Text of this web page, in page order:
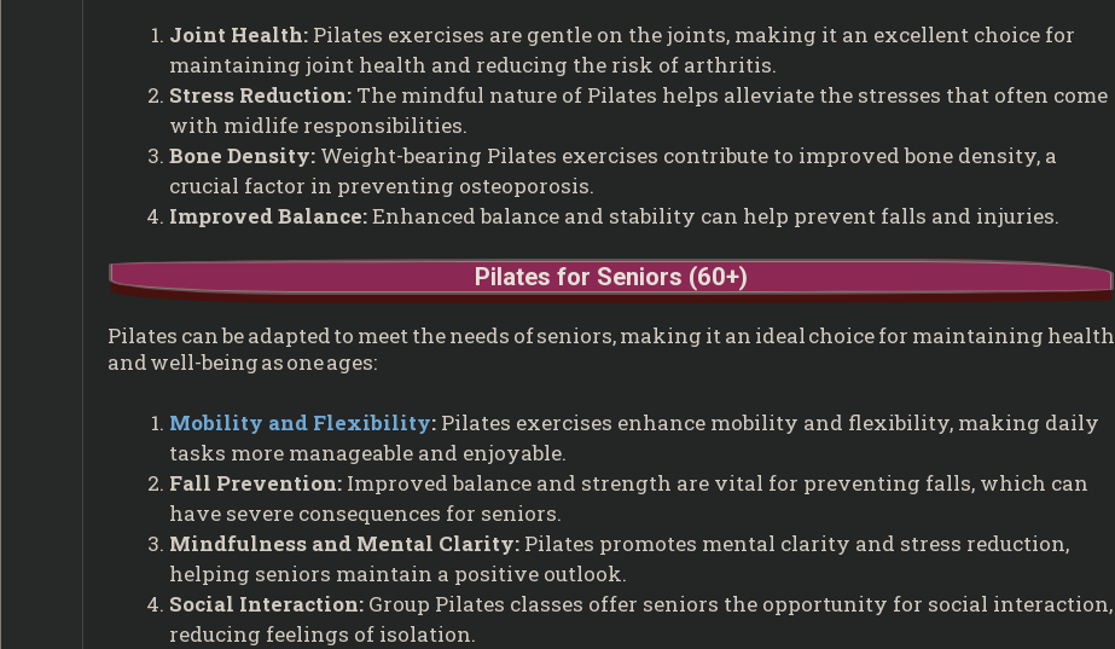
Joint Health: Pilates exercises are gentle on the joints, making it an excellent choice for
maintaining joint health and reducing the risk of arthritis.
Stress Reduction: The mindful nature of Pilates helps alleviate the stresses that often come
with midlife responsibilities.
Bone Density: Weight-bearing Pilates exercises contribute to improved bone density, a
crucial factor in preventing osteoporosis.
Improved Balance:Enhanced balance and stability can help prevent falls and injuries.
Pilates for Seniors (60+)
Pilates can be adapted to meet the needs of seniors, making it an ideal choice for maintaining health
and well-being as one ages:
Mobility and Flexibility: Pilates exercises enhance mobility and flexibility, making daily
tasks more manageable and enjoyable.
Fall Prevention: Improved balance and strength are vital for preventing falls, which can
have severe consequences for seniors.
Mindfulness and Mental Clarity: Pilates promotes mental clarity and stress reduction,
helping seniors maintain a positive outlook.
Social Interaction: Group Pilates classes offer seniors the opportunity for social interaction,
reducing feelings of isolation.